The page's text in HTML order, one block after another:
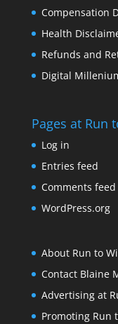
Compensation
Health
Refunds and
Digital
Pages at Run
Log in
Entries feed
Comments feed
WordPress.org
About Run to
Contact Blaine
Advertising at
Promoting Run